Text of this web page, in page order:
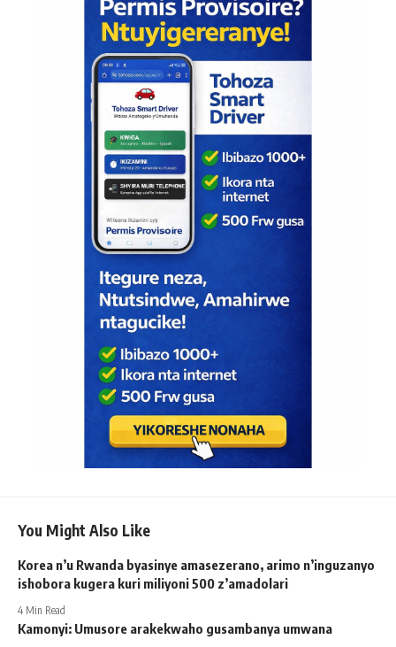
You Might Also Like
Korea n’u Rwanda byasinye amasezerano, arimo n’inguzanyo
ishobora kugera kuri miliyoni 500 z’amadolari
4 Min Read
Kamonyi: Umusore arakekwaho gusambanya umwana